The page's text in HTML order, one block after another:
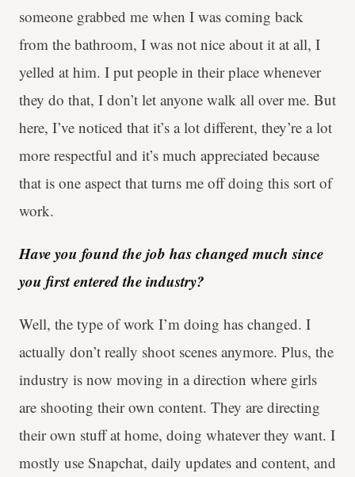
someone grabbed me when I was coming back
from the bathroom, I was not nice about it at all, I
yelled at him. I put people in their place whenever
they do that, I don’t let anyone walk all over me. But
here, I’ve noticed that it’s a lot different, they’re a lot
more respectful and it’s much appreciated because
that is one aspect that turns me off doing this sort of
work.
Have you found the job has changed much since
you first entered the industry?
Well, the type of work I’m doing has changed. I
actually don’t really shoot scenes anymore. Plus, the
industry is now moving in a direction where girls
are shooting their own content. They are directing
their own stuff at home, doing whatever they want. I
mostly use Snapchat, daily updates and content, and